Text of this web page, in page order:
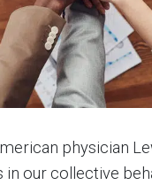
physician
in our collective